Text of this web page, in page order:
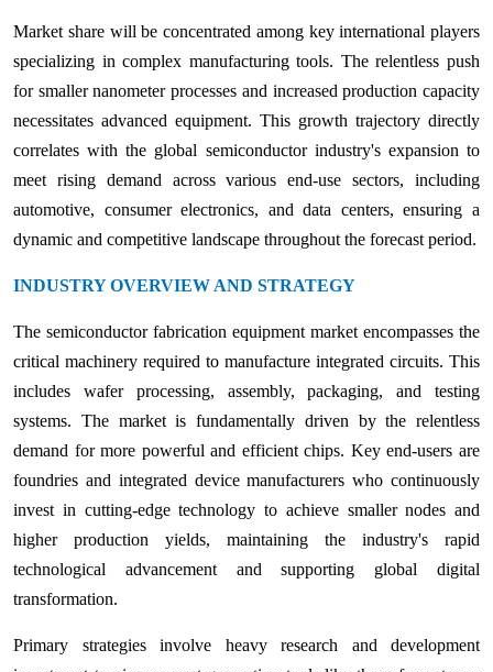
Market share will be concentrated among key international players
specializing in complex manufacturing tools. The relentless push
for smaller nanometer processes and increased production capacity
necessitates advanced equipment. This growth trajectory directly
correlates with the global semiconductor industry's expansion to
meet rising demand across various end-use sectors, including
automotive, consumer electronics, and data centers, ensuring a
dynamic and competitive landscape throughout the forecast period.
INDUSTRY OVERVIEW AND STRATEGY
The semiconductor fabrication equipment market encompasses the
critical machinery required to manufacture integrated circuits. This
includes wafer processing, assembly, packaging, and testing
systems. The market is fundamentally driven by the relentless
demand for more powerful and efficient chips. Key end-users are
foundries and integrated device manufacturers who continuously
invest in cutting-edge technology to achieve smaller nodes and
higher production yields, maintaining the industry's rapid
technological advancement and supporting global digital
transformation.
Primary strategies involve heavy research and development